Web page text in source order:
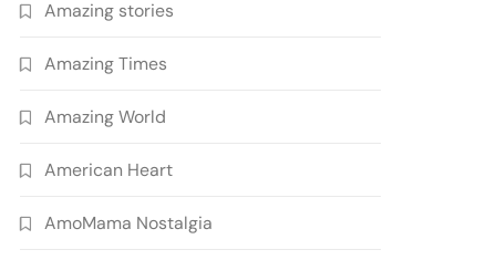
Amazing stories
Amazing Times
Amazing World
American Heart
AmoMama Nostalgia